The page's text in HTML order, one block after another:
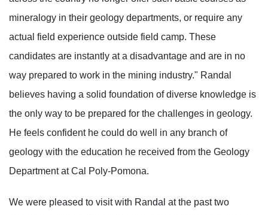
mineralogy in their geology departments, or require any
actual field experience outside field camp. These
candidates are instantly at a disadvantage and are in no
way prepared to work in the mining industry." Randal
believes having a solid foundation of diverse knowledge is
the only way to be prepared for the challenges in geology.
He feels confident he could do well in any branch of
geology with the education he received from the Geology
Department at Cal Poly-Pomona.
We were pleased to visit with Randal at the past two